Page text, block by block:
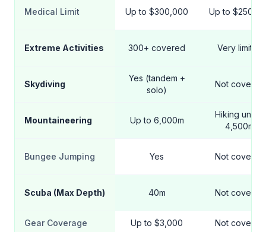
Medical Limit Up to $300,000 Up to
Extreme Activities 300+ covered Very limited
Skydiving
Yes (tandem +
solo)
Not covered
Mountaineering Up to 6,000m
Hiking under
4,500m
Bungee Jumping Yes Not covered
Scuba (Max Depth) 40m Not covered
Gear Coverage Up to $3,000 Not covered